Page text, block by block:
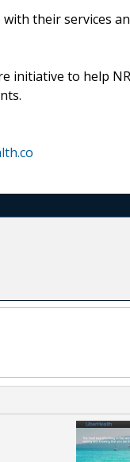
their services
initiative to help